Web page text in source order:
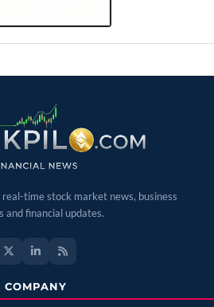
time stock market news, business
and financial updates.
COMPANY